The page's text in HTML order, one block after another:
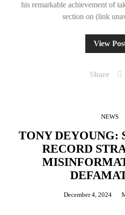
his remarkable achievement of
section on (link
View
Share
NEWS
TONY DEYOUNG:
RECORD
December 4, 2024